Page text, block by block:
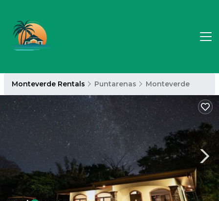
Monteverde Rentals Puntarenas Monteverde